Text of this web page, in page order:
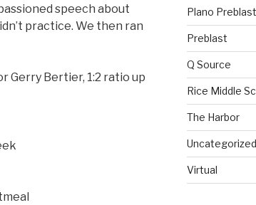
speech about
practice. We then ran
Gerry Bertier, 1:2 ratio up
Plano Preblast
Preblast
Q Source
Rice Middle
The Harbor
Uncategorized
Virtual